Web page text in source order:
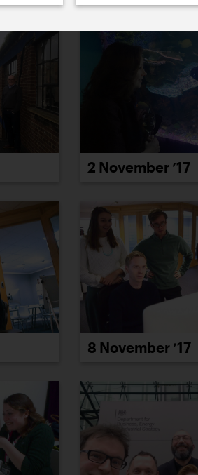
2 November ’17
8 November ’17